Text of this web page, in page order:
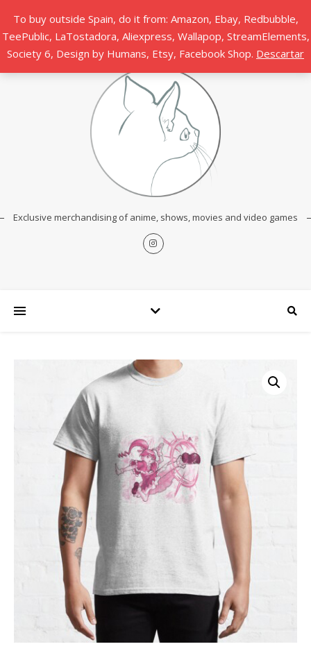
To buy outside Spain, do it from: Amazon, Ebay, Redbubble,
TeePublic, LaTostadora, Aliexpress, Wallapop, StreamElements,
Society 6, Design by Humans, Etsy, Facebook Shop. Descartar
Exclusive merchandising of anime, shows, movies and video games